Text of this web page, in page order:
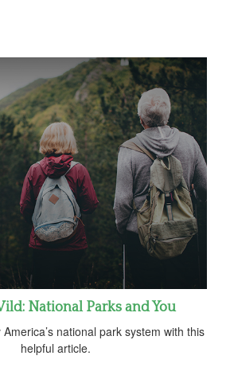
National Parks and You
national park system with this
helpful article.